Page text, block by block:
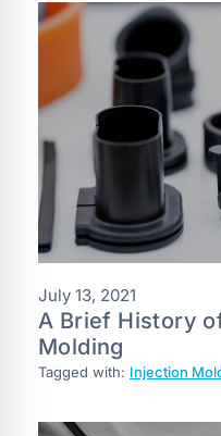
July 13, 2021
A Brief History
Molding
Tagged with: Injection